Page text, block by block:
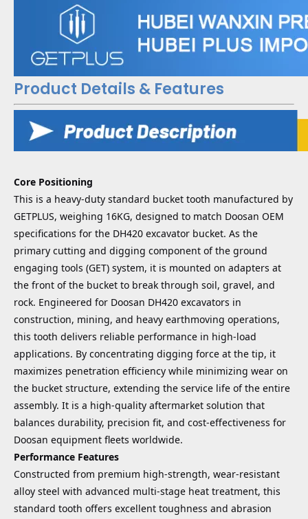
Product Details & Features
Core Positioning
This is a heavy-duty standard bucket tooth manufactured by
GETPLUS, weighing 16KG, designed to match Doosan OEM
specifications for the DH420 excavator bucket. As the
primary cutting and digging component of the ground
engaging tools (GET) system, it is mounted on adapters at
the front of the bucket to break through soil, gravel, and
rock. Engineered for Doosan DH420 excavators in
construction, mining, and heavy earthmoving operations,
this tooth delivers reliable performance in high-load
applications. By concentrating digging force at the tip, it
maximizes penetration efficiency while minimizing wear on
the bucket structure, extending the service life of the entire
assembly. It is a high-quality aftermarket solution that
balances durability, precision fit, and cost-effectiveness for
Doosan equipment fleets worldwide.
Performance Features
Constructed from premium high-strength, wear-resistant
alloy steel with advanced multi-stage heat treatment, this
standard tooth offers excellent toughness and abrasion